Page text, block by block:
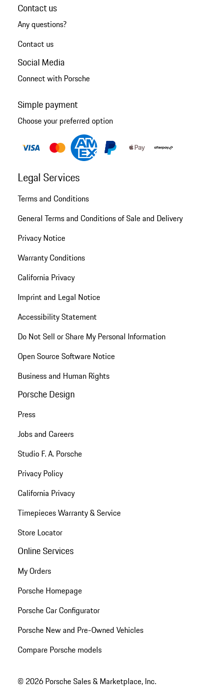
Contact us
Any questions?
Contact us
Social Media
Connect with Porsche
Simple payment
Choose your preferred option
Legal Services
Terms and Conditions
General Terms and Conditions of Sale and Delivery
Privacy Notice
Warranty Conditions
California Privacy
Imprint and Legal Notice
Accessibility Statement
Do Not Sell or Share My Personal Information
Open Source Software Notice
Business and Human Rights
Porsche Design
Press
Jobs and Careers
Studio F. A. Porsche
Privacy Policy
California Privacy
Timepieces Warranty & Service
Store Locator
Online Services
My Orders
Porsche Homepage
Porsche Car Configurator
Porsche New and Pre-Owned Vehicles
Compare Porsche models
© 2026 Porsche Sales & Marketplace, Inc.